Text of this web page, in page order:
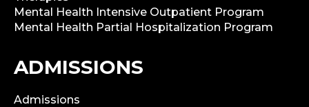
Mental Health Intensive Outpatient Program
Mental Health Partial Hospitalization Program
ADMISSIONS
Admissions